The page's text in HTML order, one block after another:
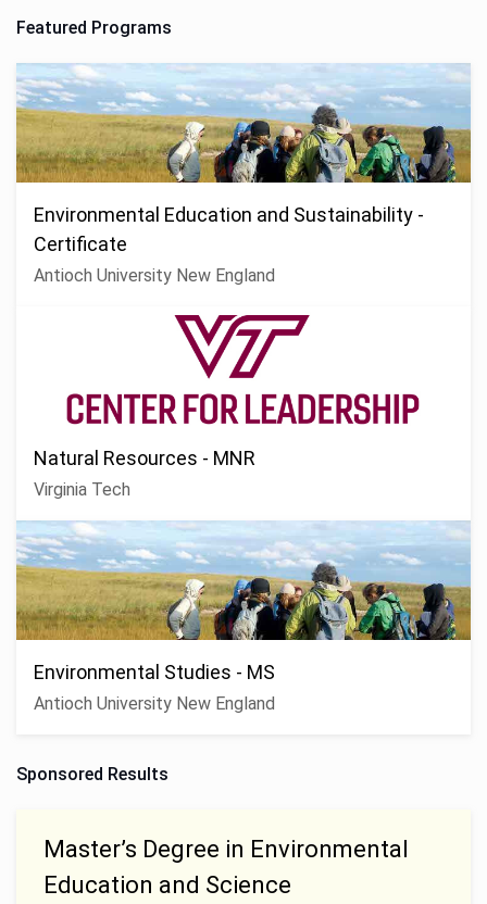
Featured Programs
Environmental Education and Sustainability -
Certificate
Antioch University New England
Natural Resources - MNR
Virginia Tech
Environmental Studies - MS
Antioch University New England
Sponsored Results
Master’s Degree in Environmental
Education and Science